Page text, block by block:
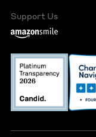
Support Us